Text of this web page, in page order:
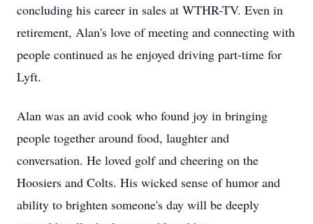
concluding his career in sales at WTHR-TV. Even in
retirement, Alan's love of meeting and connecting with
people continued as he enjoyed driving part-time for
Lyft.
Alan was an avid cook who found joy in bringing
people together around food, laughter and
conversation. He loved golf and cheering on the
Hoosiers and Colts. His wicked sense of humor and
ability to brighten someone's day will be deeply